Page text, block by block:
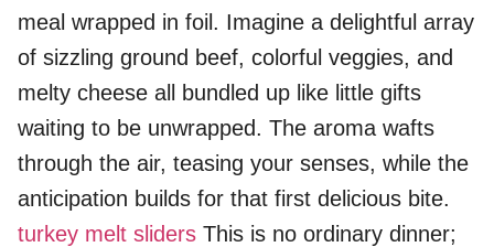
meal wrapped in foil. Imagine a delightful array
of sizzling ground beef, colorful veggies, and
melty cheese all bundled up like little gifts
waiting to be unwrapped. The aroma wafts
through the air, teasing your senses, while the
anticipation builds for that first delicious bite.
turkey melt sliders This is no ordinary dinner;